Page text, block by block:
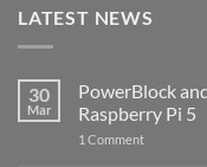
LATEST NEWS
30
Mar
PowerBlock
Raspberry Pi 5
1 Commenton